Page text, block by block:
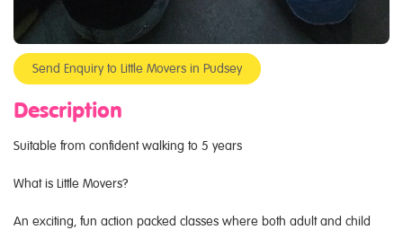
Send Enquiry to Little Movers in Pudsey
Description
Suitable from confident walking to 5 years
What is Little Movers?
An exciting, fun action packed classes where both adult and child